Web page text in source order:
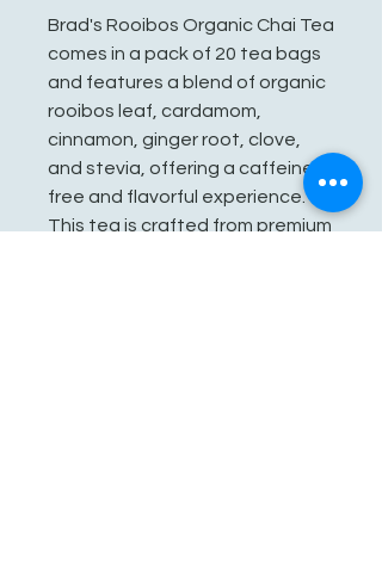
Brad's Rooibos Organic Chai Tea
comes in a pack of 20 tea bags
and features a blend of organic
rooibos leaf, cardamom,
cinnamon, ginger root, clove,
and stevia, offering a caffeine-
free and flavorful experience.
This tea is crafted from premium